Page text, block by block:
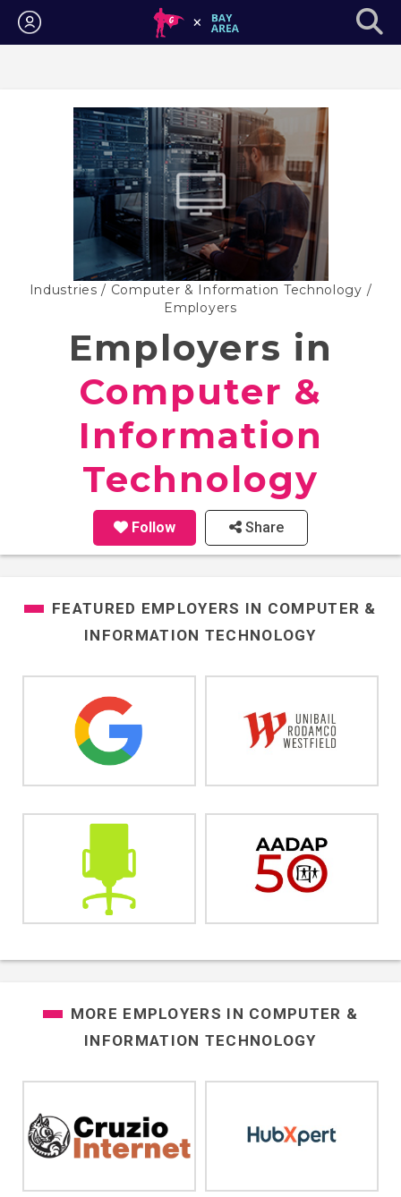
Login
Industries / Computer & Information Technology /
Employers
Employers in
Computer &
Information
Technology
Follow Share
FEATURED EMPLOYERS IN COMPUTER &
INFORMATION TECHNOLOGY
MORE EMPLOYERS IN COMPUTER &
INFORMATION TECHNOLOGY